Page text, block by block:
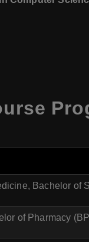
Bachelor of
of Pharmacy